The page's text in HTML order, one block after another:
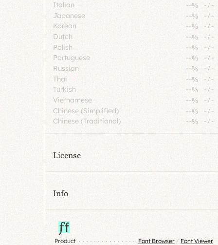
Italian
--% -/ -
Japanese
--% -/ -
Korean
--% -/ -
Dutch
--% -/-
Polish
--% -/ -
Portuguese
--% -/ -
Russian
--% -/ -
Thai
--% -/-
Turkish
--% -/ -
Vietnamese
--% -/ -
Chinese (Simplified)
--% -/ -
Chinese (Traditional)
--% -/ -
License
Info
Product Font Browser / Font Viewer